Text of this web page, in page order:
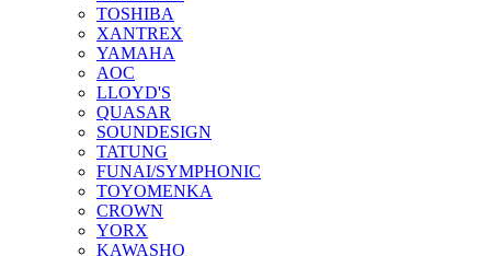
TOSHIBA
XANTREX
YAMAHA
AOC
LLOYD'S
QUASAR
SOUNDESIGN
TATUNG
FUNAI/SYMPHONIC
TOYOMENKA
CROWN
YORX
KAWASHO